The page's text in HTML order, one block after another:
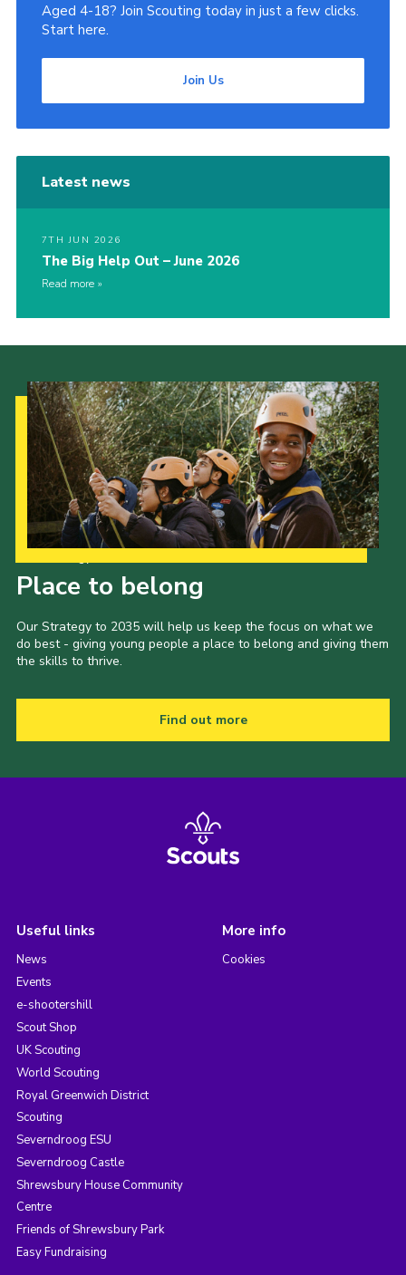
Aged 4-18? Join Scouting today in just a few clicks.
Start here.
Join Us
Latest news
7TH JUN 2026
The Big Help Out – June 2026
Read more
Place to belong
Our Strategy to 2035 will help us keep the focus on what we
do best - giving young people a place to belong and giving them
the skills to thrive.
Find out more
Useful links
News
Events
e-shootershill
Scout Shop
UK Scouting
World Scouting
Royal Greenwich District
Scouting
Severndroog ESU
Severndroog Castle
Shrewsbury House Community
Centre
Friends of Shrewsbury Park
Easy Fundraising
More info
Cookies